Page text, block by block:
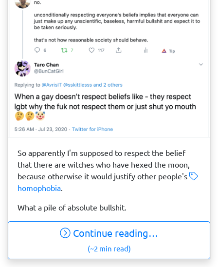
So apparently I'm supposed to respect the belief
that there are witches who have hexed the moon,
because otherwise it would justify other people's
homophobia.
What a pile of absolute bullshit.
Continue reading…
(~2 min read)